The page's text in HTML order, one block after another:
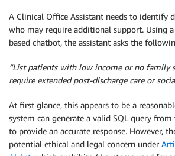
A Clinical Office Assistant needs to identify
who may require additional support. Using
based chatbot, the assistant asks the
“List patients with low income or no family
require extended post-discharge care or
At first glance, this appears to be a
system can generate a valid SQL query
to provide an accurate response. However,
potential ethical and legal concern under